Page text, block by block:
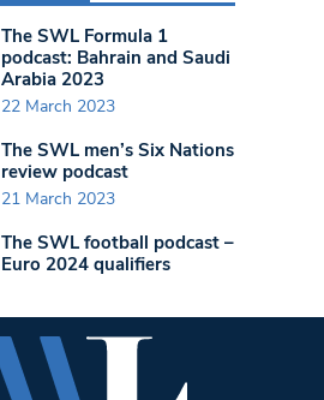
The SWL Formula 1
podcast: Bahrain and Saudi
Arabia 2023
22 March 2023
The SWL men’s Six Nations
review podcast
21 March 2023
The SWL football podcast –
Euro 2024 qualifiers